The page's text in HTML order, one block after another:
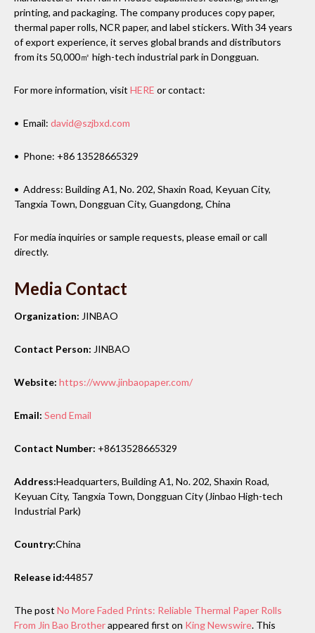
printing, and packaging. The company produces copy paper,
thermal paper rolls, NCR paper, and label stickers. With 34 years
of export experience, it serves global brands and distributors
from its 50,000㎡ high-tech industrial park in Dongguan.
For more information, visit HERE or contact:
• Email: david@szjbxd.com
• Phone: +86 13528665329
• Address: Building A1, No. 202, Shaxin Road, Keyuan City,
Tangxia Town, Dongguan City, Guangdong, China
For media inquiries or sample requests, please email or call
directly.
Media Contact
Organization: JINBAO
Contact Person: JINBAO
Website: https://www.jinbaopaper.com/
Email: Send Email
Contact Number: +8613528665329
Address:Headquarters, Building A1, No. 202, Shaxin Road,
Keyuan City, Tangxia Town, Dongguan City (Jinbao High-tech
Industrial Park)
Country:China
Release id:44857
The post No More Faded Prints: Reliable Thermal Paper Rolls
From Jin Bao Brotherappeared first on King Newswire. This